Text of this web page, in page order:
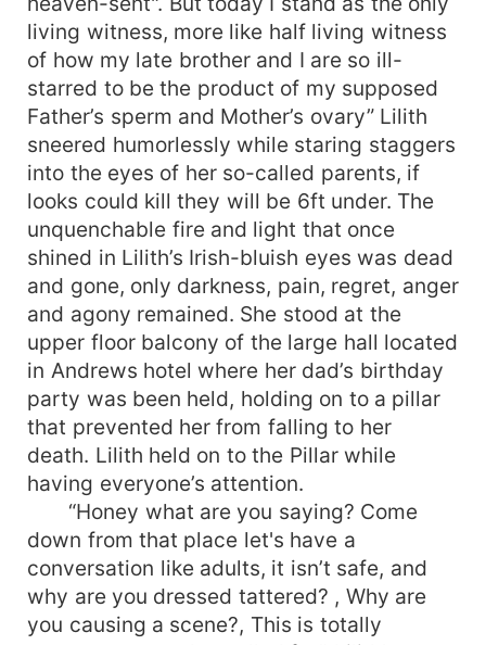
living witness, more like half living witness
of how my late brother and I are so ill-
starred to be the product of my supposed
Father’s sperm and Mother’s ovary” Lilith
sneered humorlessly while staring staggers
into the eyes of her so-called parents, if
looks could kill they will be 6ft under. The
unquenchable fire and light that once
shined in Lilith’s Irish-bluish eyes was dead
and gone, only darkness, pain, regret, anger
and agony remained. She stood at the
upper floor balcony of the large hall located
in Andrews hotel where her dad’s birthday
party was been held, holding on to a pillar
that prevented her from falling to her
death. Lilith held on to the Pillar while
having everyone’s attention.
“Honey what are you saying? Come
down from that place let's have a
conversation like adults, it isn’t safe, and
why are you dressed tattered? , Why are
you causing a scene?, This is totally